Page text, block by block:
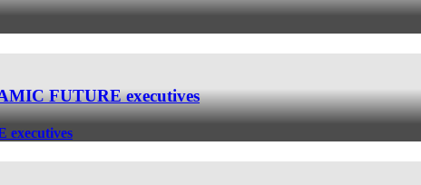
FUTURE executives
executives